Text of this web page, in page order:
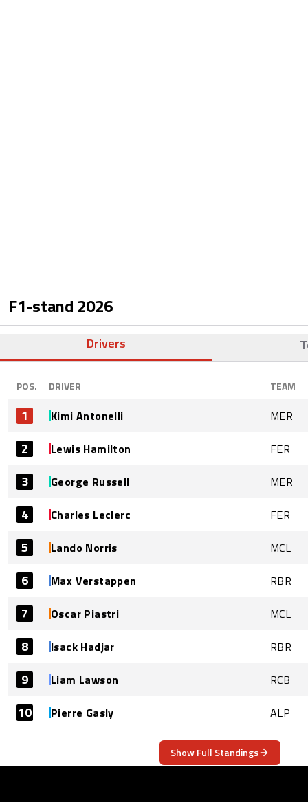
F1-stand 2026
Drivers
POS. DRIVER TEAM
1 Kimi Antonelli MER
2 Lewis Hamilton FER
3 George Russell MER
4 Charles Leclerc FER
5 Lando Norris MCL
6 Max Verstappen RBR
7 Oscar Piastri MCL
8 Isack Hadjar RBR
9 Liam Lawson RCB
10 Pierre Gasly ALP
Show Full Standings